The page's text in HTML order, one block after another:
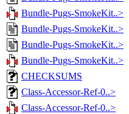
Bundle-Pugs-SmokeKit..>
Bundle-Pugs-SmokeKit..>
Bundle-Pugs-SmokeKit..>
Bundle-Pugs-SmokeKit..>
CHECKSUMS
Class-Accessor-Ref-0..>
Class-Accessor-Ref-0..>